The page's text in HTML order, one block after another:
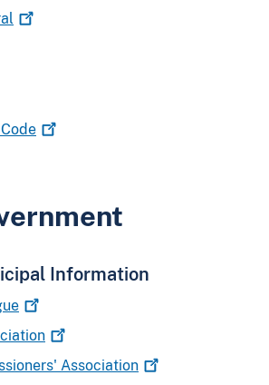
Code
Information
Association